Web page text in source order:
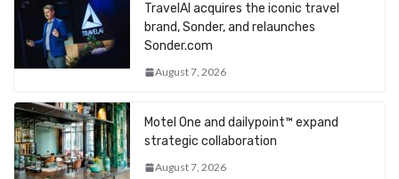
TravelAI acquires the iconic travel
brand, Sonder, and relaunches
Sonder.com
August 7, 2026
Motel One and dailypoint™ expand
strategic collaboration
August 7, 2026